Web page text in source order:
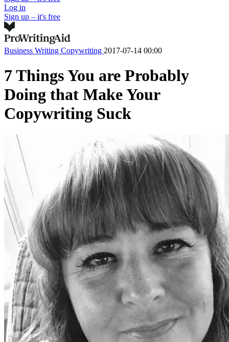
Log in
Sign up – it's free
Business Writing Copywriting 2017-07-14 00:00
7 Things You are Probably
Doing that Make Your
Copywriting Suck